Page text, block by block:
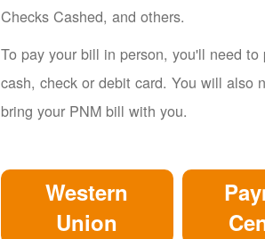
Checks Cashed, and others.
To pay your bill in person, you'll need to
cash, check or debit card. You will also
bring your PNM bill with you.
Western
Union